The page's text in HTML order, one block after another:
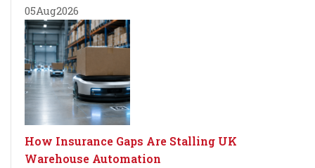
05Aug2026
How Insurance Gaps Are Stalling UK
Warehouse Automation